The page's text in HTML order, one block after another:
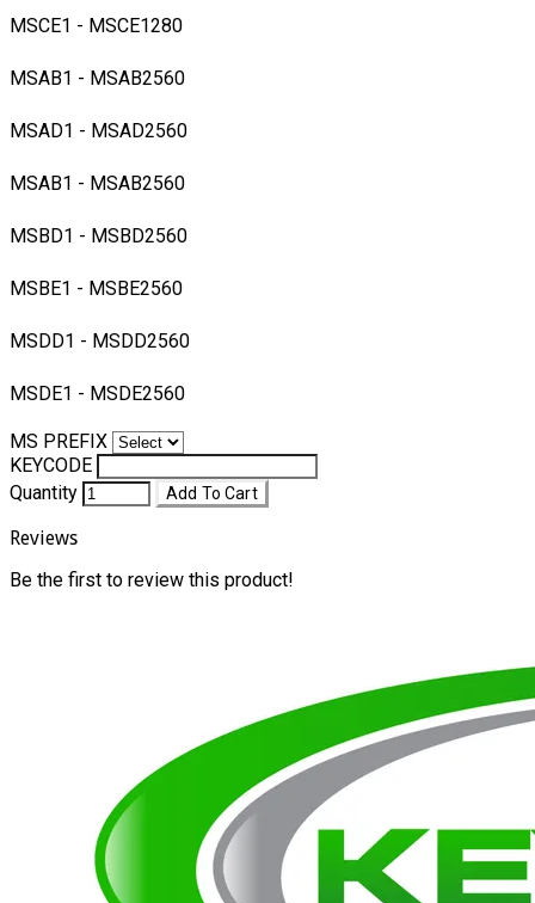
MSCE1 - MSCE1280
MSAB1 - MSAB2560
MSAD1 - MSAD2560
MSAB1 - MSAB2560
MSBD1 - MSBD2560
MSBE1 - MSBE2560
MSDD1 - MSDD2560
MSDE1 - MSDE2560
MS PREFIX
KEYCODE
Quantity
Add To Cart
Reviews
Be the first to review this product!